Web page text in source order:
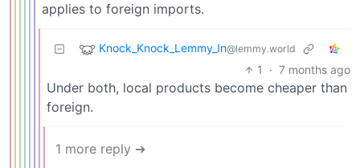
applies to foreign imports.
Knock_Knock_Lemmy_In@lemmy.world
1 · 7 months ago
Under both, local products become cheaper than
foreign.
1 more reply ➔